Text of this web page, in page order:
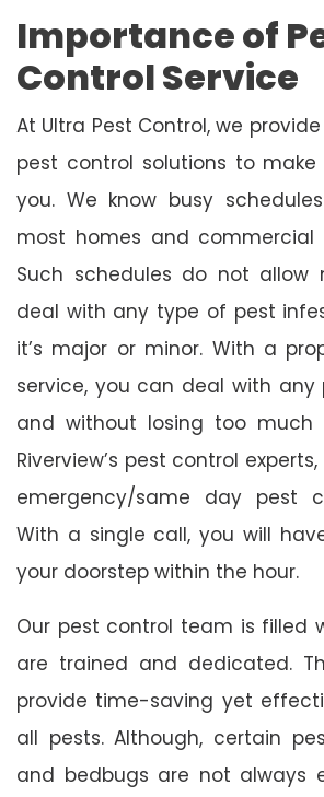
Importance of
Control Service
At Ultra Pest Control, we
pest control solutions to
you. We know busy
most homes and commercial
Such schedules do not allow
deal with any type of pest
it’s major or minor. With a
service, you can deal with
and without losing too much
Riverview’s pest control
emergency/same day pest
With a single call, you will
your doorstep within the hour.
Our pest control team is filled
are trained and dedicated.
provide time-saving yet
all pests. Although, certain
and bedbugs are not always